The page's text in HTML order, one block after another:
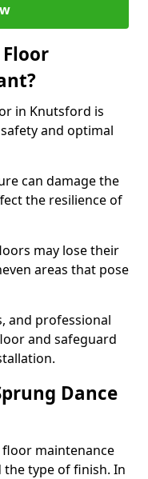
in Knutsford is
and optimal
can damage the
the resilience of
may lose their
areas that pose
and professional
and safeguard
Dance
maintenance
the type of finish. In